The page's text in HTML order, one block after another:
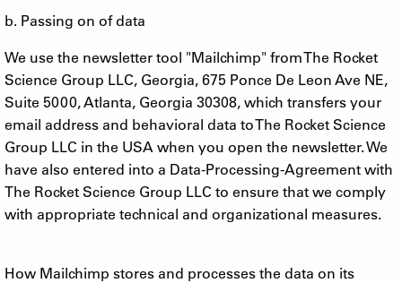
b. Passing on of data
We use the newsletter tool "Mailchimp" from The Rocket
Science Group LLC, Georgia, 675 Ponce De Leon Ave NE,
Suite 5000, Atlanta, Georgia 30308, which transfers your
email address and behavioral data to The Rocket Science
Group LLC in the USA when you open the newsletter. We
have also entered into a Data-Processing-Agreement with
The Rocket Science Group LLC to ensure that we comply
with appropriate technical and organizational measures.
How Mailchimp stores and processes the data on its